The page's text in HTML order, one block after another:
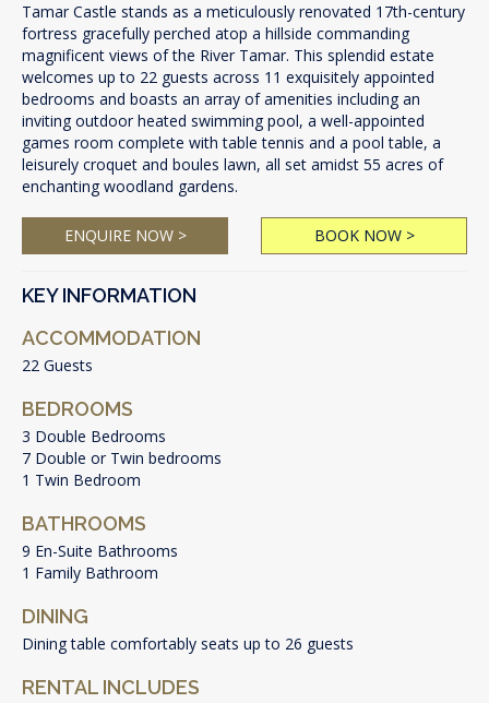
Tamar Castle stands as a meticulously renovated 17th-century
fortress gracefully perched atop a hillside commanding
magnificent views of the River Tamar. This splendid estate
welcomes up to 22 guests across 11 exquisitely appointed
bedrooms and boasts an array of amenities including an
inviting outdoor heated swimming pool, a well-appointed
games room complete with table tennis and a pool table, a
leisurely croquet and boules lawn, all set amidst 55 acres of
enchanting woodland gardens.
ENQUIRE NOW > BOOK NOW >
KEY INFORMATION
ACCOMMODATION
22 Guests
BEDROOMS
3 Double Bedrooms
7 Double or Twin bedrooms
1 Twin Bedroom
BATHROOMS
9 En-Suite Bathrooms
1 Family Bathroom
DINING
Dining table comfortably seats up to 26 guests
RENTAL INCLUDES